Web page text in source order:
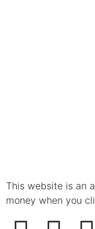
This website is an
money when you